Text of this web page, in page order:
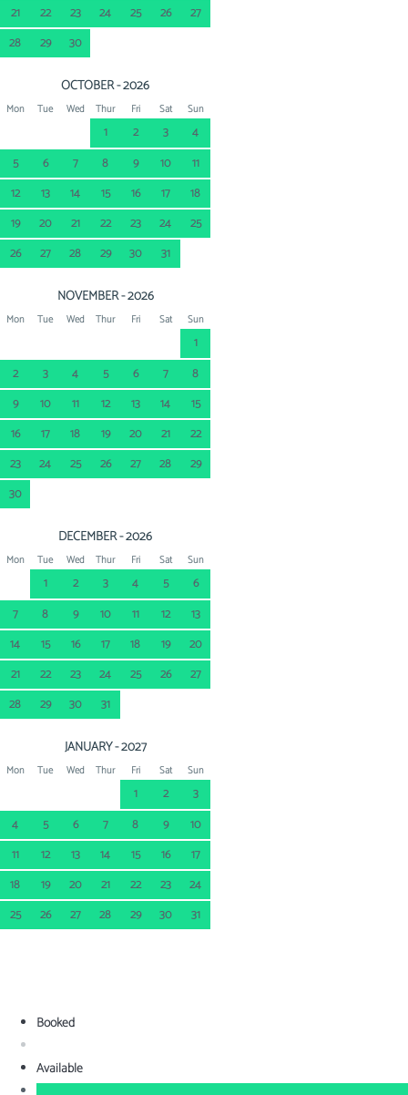
21
22 23 24 25 26
27
28
29 30
OCTOBER - 2026
Mon Tue Wed Thur Fri Sat Sun
1 2 3
4
5
6 7 8 9 10
11
12
13 14 15 16 17
18
19
20 21 22 23 24
25
26
27 28 29 30 31
NOVEMBER - 2026
Mon Tue Wed Thur Fri Sat Sun
1
2
3 4 5 6 7
8
9
10 11 12 13 14
15
16
17 18 19 20 21
22
23
24 25 26 27 28
29
30
DECEMBER - 2026
Mon Tue Wed Thur Fri Sat Sun
1 2 3 4 5
6
7
8 9 10 11 12
13
14
15 16 17 18 19
20
21
22 23 24 25 26
27
28
29 30 31
JANUARY - 2027
Mon Tue Wed Thur Fri Sat Sun
1 2
3
4
5 6 7 8 9
10
11
12 13 14 15 16
17
18
19 20 21 22 23
24
25
26 27 28 29 30 31
Booked
Available